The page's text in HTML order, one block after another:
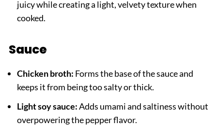
juicy while creating a light, velvety texture when
cooked.
Sauce
Chicken broth: Forms the base of the sauce and
keeps it from being too salty or thick.
Light soy sauce:Adds umami and saltiness without
overpowering the pepper flavor.